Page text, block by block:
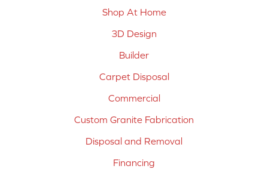
Shop At Home
3D Design
Builder
Carpet Disposal
Commercial
Custom Granite Fabrication
Disposal and Removal
Financing